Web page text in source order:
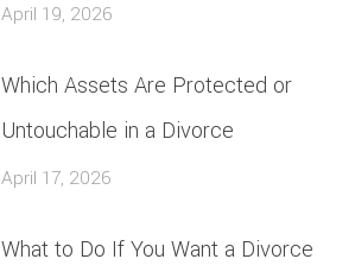
April 19, 2026
Which Assets Are Protected or
Untouchable in a Divorce
April 17, 2026
What to Do If You Want a Divorce